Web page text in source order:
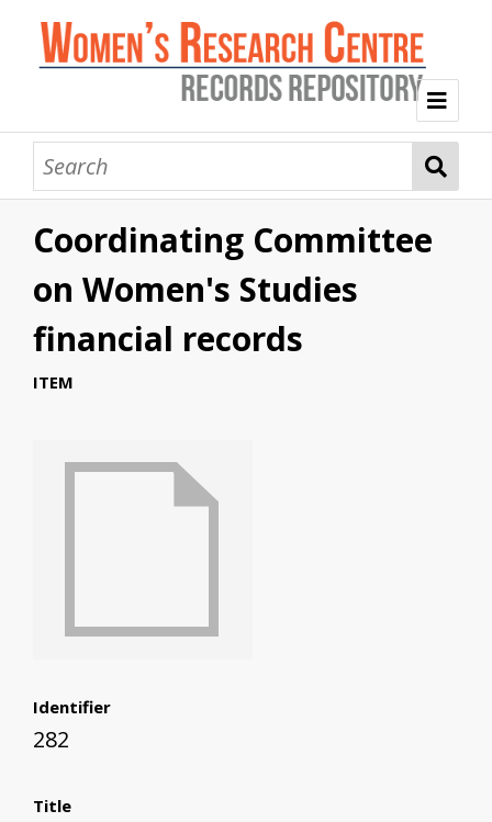
Welcome
Collection Themes
History of the Women's Research Centre
Feminist Education
Intersectional Advocacy
Mission Statement, Vision and Values
Tag Index
About WRC
Coordinating Committee
on Women's Studies
financial records
ITEM
Identifier
282
Title